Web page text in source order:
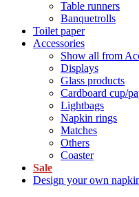
Table runners
Banquetrolls
Toilet paper
Accessories
Show all from
Displays
Glass products
Cardboard cup/
Lightbags
Napkin rings
Matches
Others
Coaster
Sale
Design your own